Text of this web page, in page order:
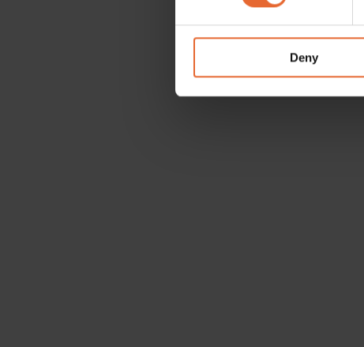
information about your use of
other information that you’ve
Deny